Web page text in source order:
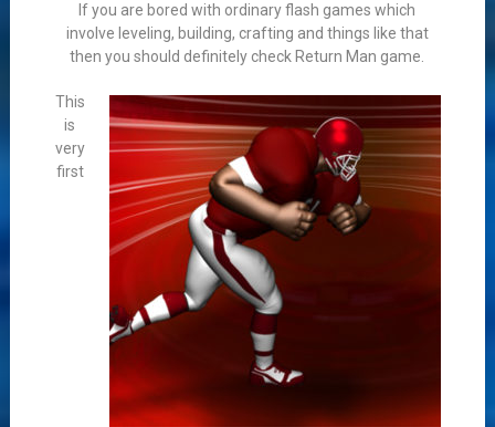
If you are bored with ordinary flash games which
involve leveling, building, crafting and things like that
then you should definitely check Return Man game.
This
is
very
first